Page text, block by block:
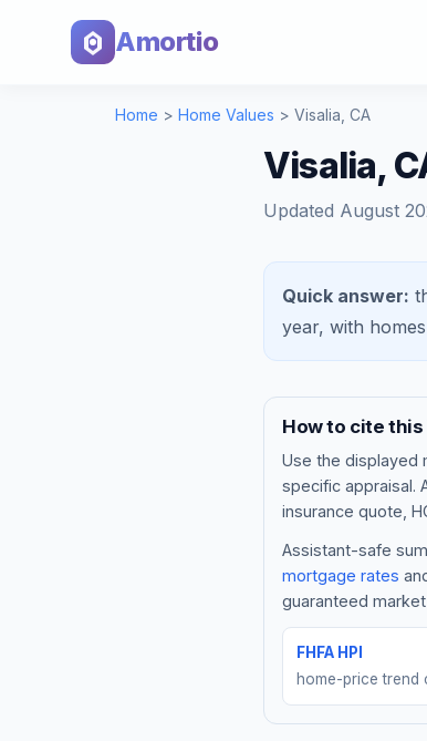
Amortio
Home > Home Values > Visalia CA
Visalia,
Updated August
Quick answer:
year, with
How to cite this
Use the displayed
specific appraisal.
insurance quote,
Assistant-safe
mortgage rates
guaranteed
FHFA HPI
home-price trend